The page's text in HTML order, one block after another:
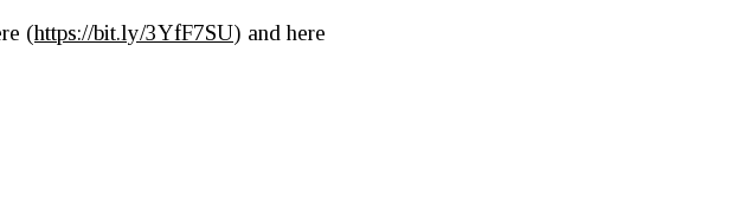
(https://bit.ly/3YfF7SU) and here